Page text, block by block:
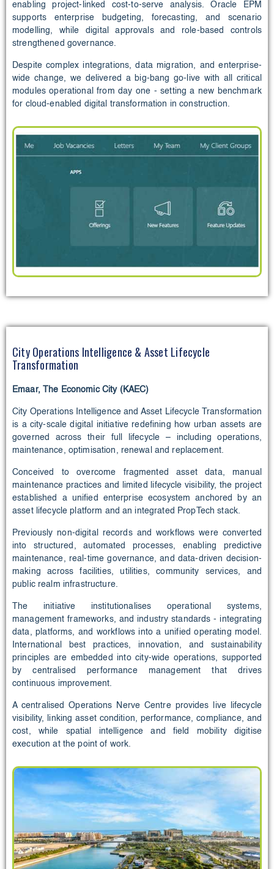
enabling project-linked cost-to-serve analysis. Oracle EPM
supports enterprise budgeting, forecasting, and scenario
modelling, while digital approvals and role-based controls
strengthened governance.
Despite complex integrations, data migration, and enterprise-
wide change, we delivered a big-bang go-live with all critical
modules operational from day one - setting a new benchmark
for cloud-enabled digital transformation in construction.
City Operations Intelligence & Asset Lifecycle
Transformation
Emaar, The Economic City (KAEC)
City Operations Intelligence and Asset Lifecycle Transformation
is a city-scale digital initiative redefining how urban assets are
governed across their full lifecycle – including operations,
maintenance, optimisation, renewal and replacement.
Conceived to overcome fragmented asset data, manual
maintenance practices and limited lifecycle visibility, the project
established a unified enterprise ecosystem anchored by an
asset lifecycle platform and an integrated PropTech stack.
Previously non-digital records and workflows were converted
into structured, automated processes, enabling predictive
maintenance, real-time governance, and data-driven decision-
making across facilities, utilities, community services, and
public realm infrastructure.
The initiative institutionalises operational systems,
management frameworks, and industry standards - integrating
data, platforms, and workflows into a unified operating model.
International best practices, innovation, and sustainability
principles are embedded into city-wide operations, supported
by centralised performance management that drives
continuous improvement.
A centralised Operations Nerve Centre provides live lifecycle
visibility, linking asset condition, performance, compliance, and
cost, while spatial intelligence and field mobility digitise
execution at the point of work.